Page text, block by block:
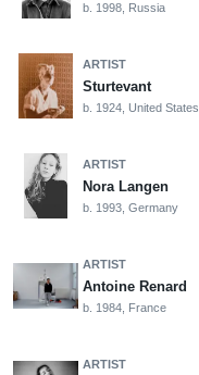
b. 1998, Russia
ARTIST
Sturtevant
b. 1924, United States
ARTIST
Nora Langen
b. 1993, Germany
ARTIST
Antoine Renard
b. 1984, France
ARTIST